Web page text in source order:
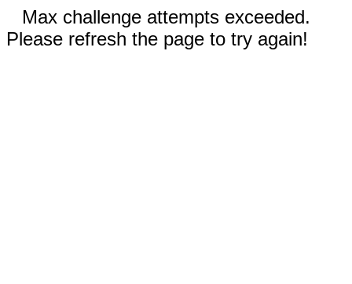
Max challenge attempts exceeded.
Please refresh the page to try again!